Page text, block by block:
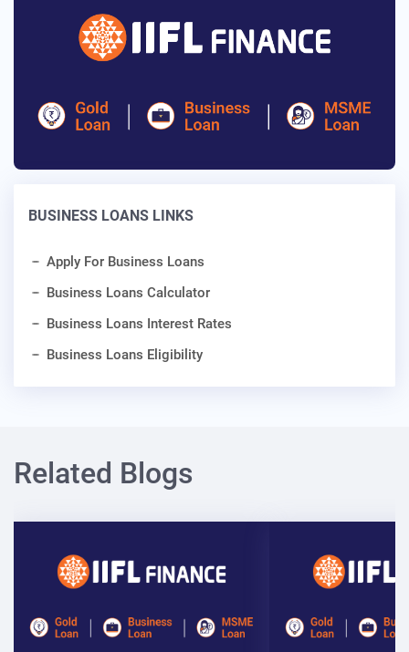
BUSINESS LOANS LINKS
Apply For Business Loans
Business Loans Calculator
Business Loans Interest Rates
Business Loans Eligibility
Related Blogs